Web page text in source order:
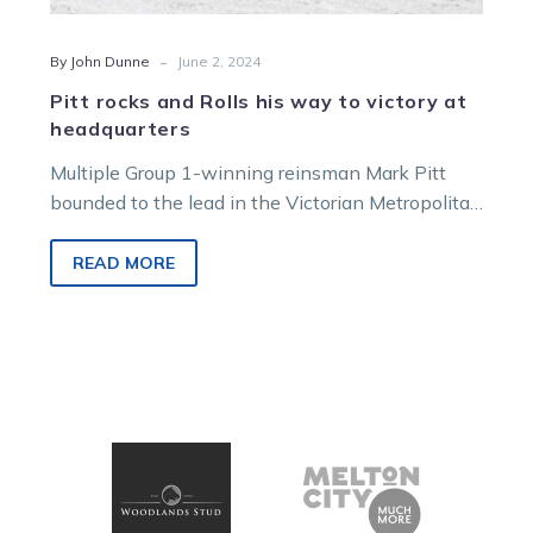
By John Dunne - June 2, 2024
Pitt rocks and Rolls his way to victory at
headquarters
Multiple Group 1-winning reinsman Mark Pitt
bounded to the lead in the Victorian Metropolitan
READ MORE